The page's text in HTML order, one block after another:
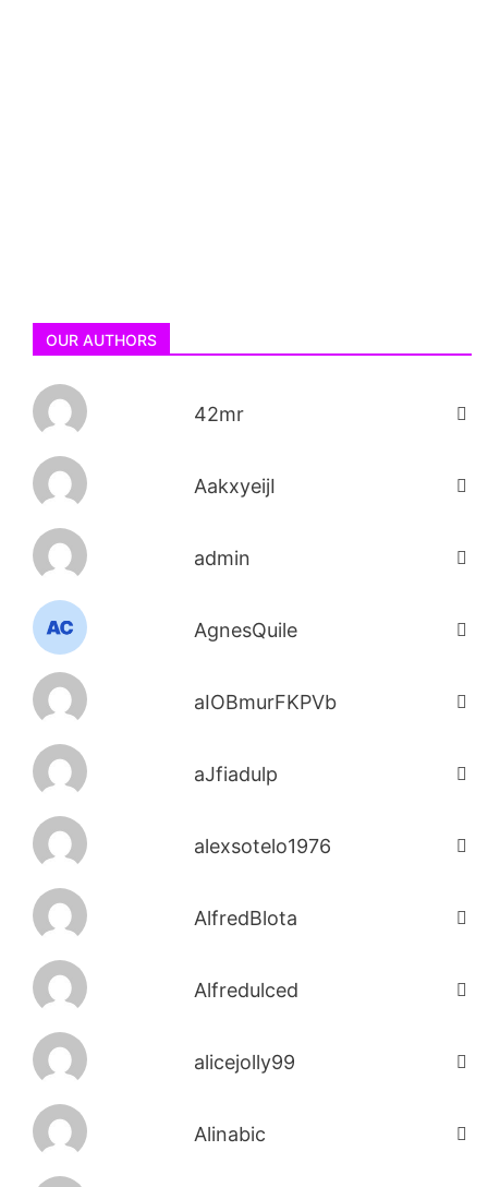
OUR AUTHORS
42mr
AakxyeijI
admin
AgnesQuile
aIOBmurFKPVb
aJfiadulp
alexsotelo1976
AlfredBlota
Alfredulced
alicejolly99
Alinabic